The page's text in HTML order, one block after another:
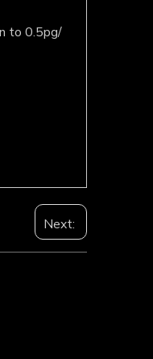
to 0.5pg/
Next: